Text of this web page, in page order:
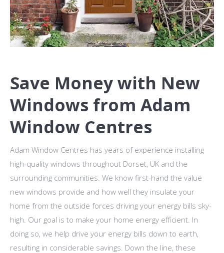
Save Money with New
Windows from Adam
Window Centres
Adam Window Centres has years of experience installing
high-quality windows throughout Dorset, UK and the
surrounding communities. We know first-hand the value
new windows provide and how well they insulate your
home from the outside forces driving your energy bills sky-
high. Our goal is to make your home energy efficient. In
doing so, we help drive your energy bills down to earth,
resulting in considerable savings. Down the line, these